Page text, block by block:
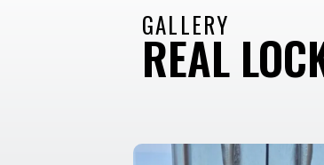
GALLERY
REAL